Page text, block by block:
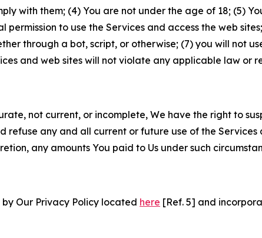
with them; (4) You are not under the age of 18; (5)
to use the Services and access the web
through a bot, script, or otherwise; (7) you will not
and web sites will not violate any applicable law or
not current, or incomplete, We have the right to
refuse any and all current or future use of the
any amounts You paid to Us under such
Our Privacy Policy located here [Ref. 5] and